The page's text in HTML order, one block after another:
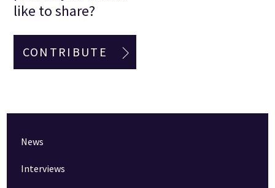
like to share?
CONTRIBUTE
News
Interviews